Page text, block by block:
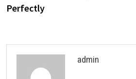
Perfectly
admin